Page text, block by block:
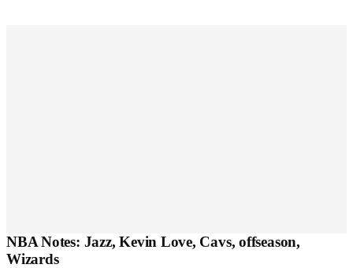
NBA Notes: Jazz, Kevin Love, Cavs, offseason,
Wizards